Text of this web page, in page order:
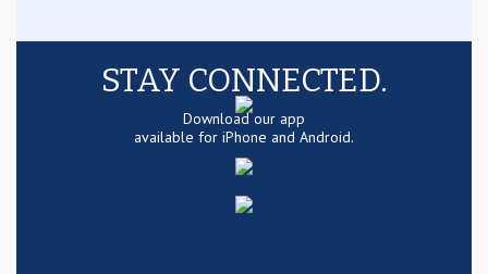
STAY CONNECTED.
Download our app
available for iPhone and Android.